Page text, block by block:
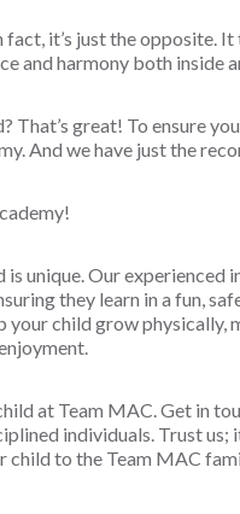
it’s just the opposite.
and harmony both inside
great! To ensure
And we have just the
unique. Our experienced
they learn in a fun,
child grow physically,
at Team MAC. Get in
individuals. Trust us;
child to the Team MAC